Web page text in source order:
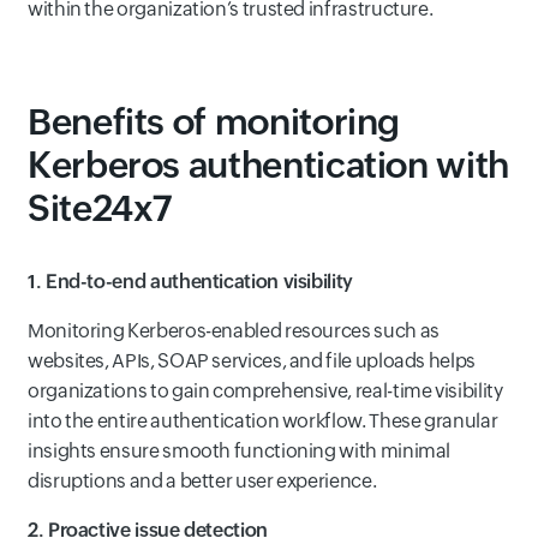
within the organization’s trusted infrastructure.
Benefits of monitoring
Kerberos authentication with
Site24x7
1. End-to-end authentication visibility
Monitoring Kerberos-enabled resources such as
websites, APIs, SOAP services, and file uploads helps
organizations to gain comprehensive, real-time visibility
into the entire authentication workflow. These granular
insights ensure smooth functioning with minimal
disruptions and a better user experience.
2. Proactive issue detection